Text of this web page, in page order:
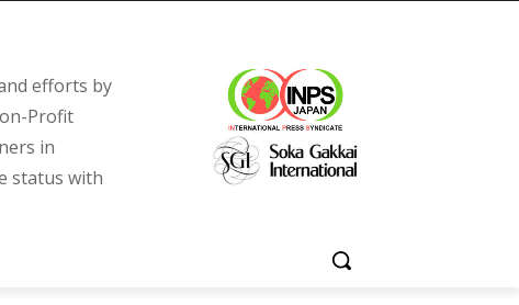
efforts by
Profit
in
status with